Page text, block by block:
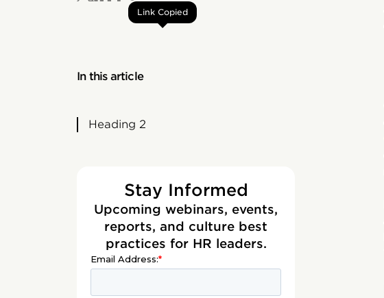
Link Copied
In this article
Heading 2
Stay Informed
Upcoming webinars, events,
reports, and culture best
practices for HR leaders.